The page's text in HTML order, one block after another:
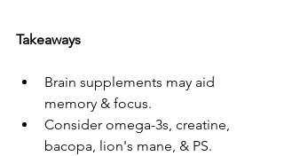
Takeaways
Brain supplements may aid
memory & focus.
Consider omega-3s, creatine,
bacopa, lion's mane, & PS.